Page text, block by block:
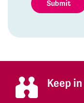
Submit
Keep